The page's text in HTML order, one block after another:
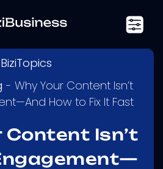
BiziTopics
- Why Your Content Isn’t
How to Fix It Fast
Content Isn’t